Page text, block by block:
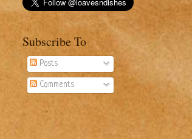
Subscribe To
Posts
Comments